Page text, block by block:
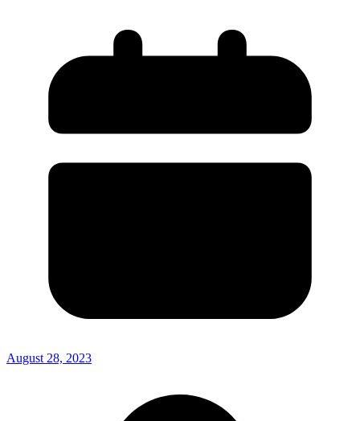
August 28, 2023